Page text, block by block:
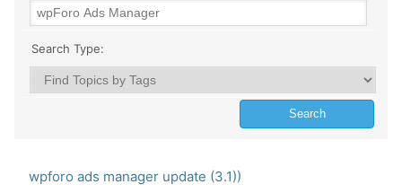
Search Type:
wpforo ads manager update (3.1))